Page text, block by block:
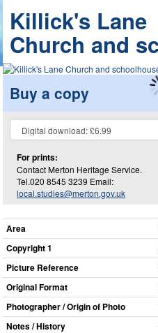
Killick's Lane
Church and
Buy a copy
For prints:
Contact Merton Heritage Service.
Tel.020 8545 3239 Email:
local.studies@merton.gov.uk
Area
Copyright 1
Picture Reference
Original Format
Photographer / Origin of Photo
Notes / History